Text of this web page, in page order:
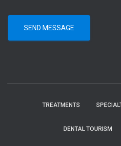
SEND MESSAGE
TREATMENTS
DENTAL TOURISM